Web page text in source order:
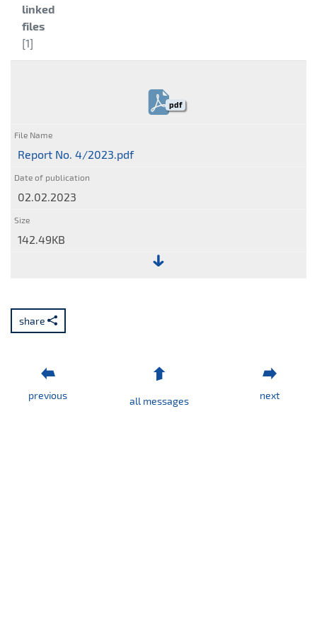
Category:
linked
files
[1]
pdf
Report No. 4/2023.pdf
02.02.2023
142.49KB
No.
4/2023.pdf
share
previous all messages next